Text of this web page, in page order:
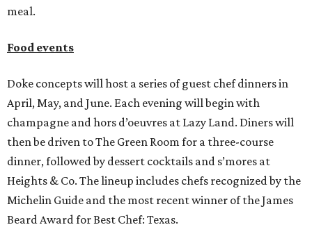
meal.
Food events
Doke concepts will host a series of guest chef dinners in
April, May, and June. Each evening will begin with
champagne and hors d’oeuvres at Lazy Land. Diners will
then be driven to The Green Room for a three-course
dinner, followed by dessert cocktails and s’mores at
Heights & Co. The lineup includes chefs recognized by the
Michelin Guide and the most recent winner of the James
Beard Award for Best Chef: Texas.